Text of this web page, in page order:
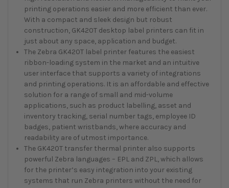
printing operations easier and more efficient than ever.
With a compact and sleek design but robust
construction, GK420T desktop label printers can fit in
just about any space, application and budget.
The Zebra GK420T label printer features the easiest
ribbon-loading system in the market and an intuitive
user interface that supports a variety of integrations
and printing operations. It is an affordable and effective
solution for a range of small and mid-volume
applications, such as product labelling, asset and
inventory tracking, serial number tags, employee ID
badges, patient wristbands, where accuracy and
readability are of utmost importance.
The GK420T transfer thermal printer also supports
powerful Zebra languages – EPL and ZPL, which allows
for the printer’s easy integration into your existing
systems that run Zebra printers without the need for